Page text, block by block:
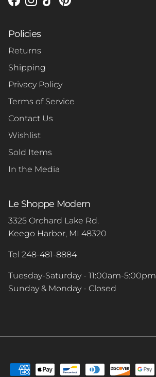
Facebook
Instagram
TikTokPinterest
Policies
Returns
Shipping
Privacy Policy
Terms of Service
Contact Us
Wishlist
Sold Items
In the Media
Le Shoppe Modern
3325 Orchard Lake Rd.
Keego Harbor, MI 48320
Tel 248-481-8884
Tuesday-Saturday - 11:00am-5:00pm
Sunday & Monday - Closed